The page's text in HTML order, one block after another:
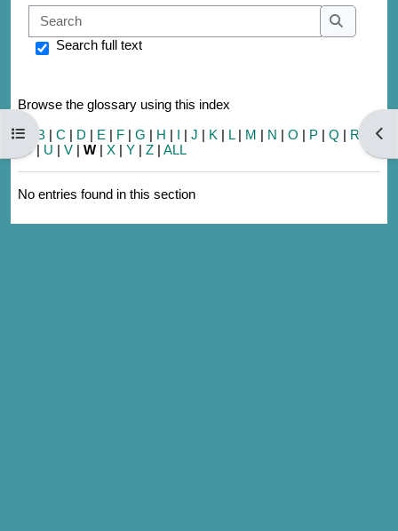
Open course index
Search
Search
Search full text
Browse the glossary using this index
A
B | C | D | E | F | G | H | I | J | K | L| M | N | O | P | Q | R
S
T| U | V | W | X | Y | Z | ALL
No entries found in this section